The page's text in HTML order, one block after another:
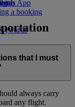
tab App
a booking
that I must
always carry
any flight.